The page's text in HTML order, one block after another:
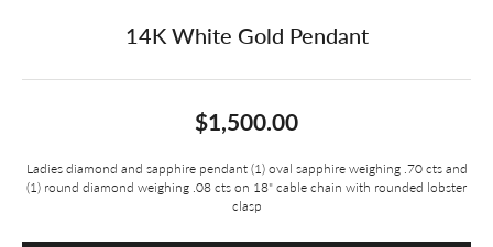
14K White Gold Pendant
$1,500.00
Ladies diamond and sapphire pendant (1) oval sapphire weighing .70 cts and
(1) round diamond weighing .08 cts on 18" cable chain with rounded lobster
clasp